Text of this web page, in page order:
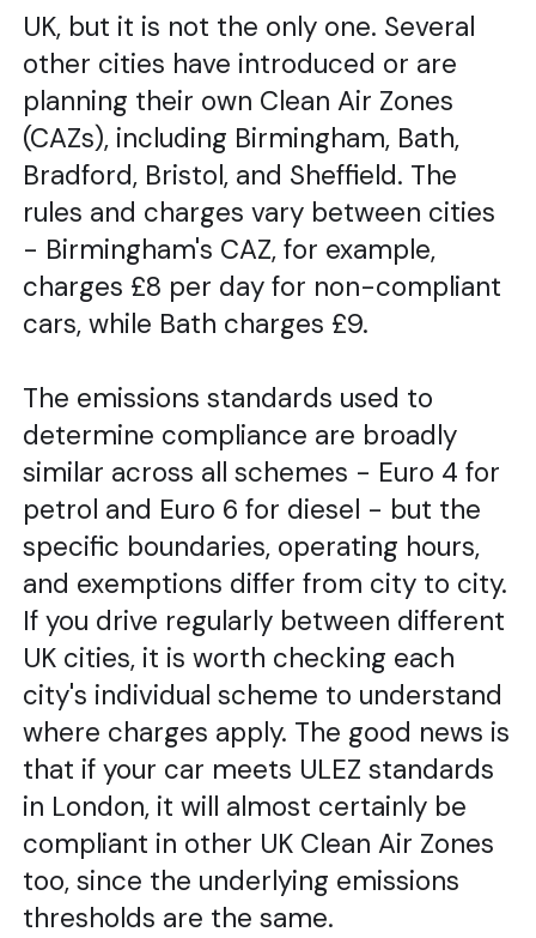
UK, but it is not the only one. Several
other cities have introduced or are
planning their own Clean Air Zones
(CAZs), including Birmingham, Bath,
Bradford, Bristol, and Sheffield. The
rules and charges vary between cities
- Birmingham's CAZ, for example,
charges £8 per day for non-compliant
cars, while Bath charges £9.
The emissions standards used to
determine compliance are broadly
similar across all schemes - Euro 4 for
petrol and Euro 6 for diesel - but the
specific boundaries, operating hours,
and exemptions differ from city to city.
If you drive regularly between different
UK cities, it is worth checking each
city's individual scheme to understand
where charges apply. The good news is
that if your car meets ULEZ standards
in London, it will almost certainly be
compliant in other UK Clean Air Zones
too, since the underlying emissions
thresholds are the same.